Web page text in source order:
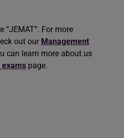
“JEMAT”. For more
out our Management
can learn more about us
exams page.